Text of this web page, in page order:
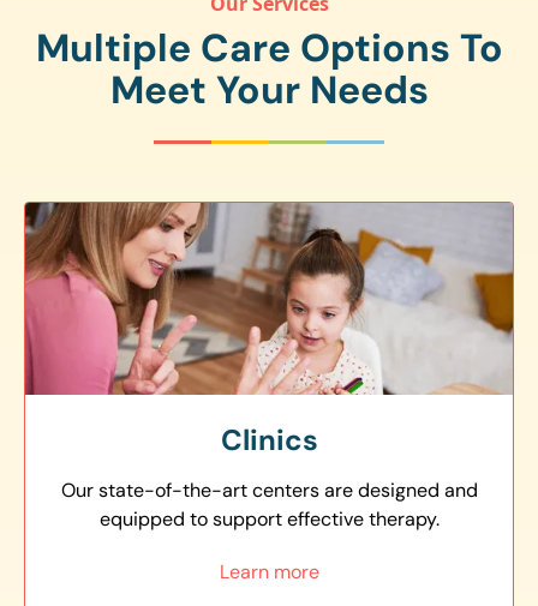
Multiple Care Options To
Meet Your Needs
Clinics
Our state-of-the-art centers are designed and
equipped to support effective therapy.
Learn more